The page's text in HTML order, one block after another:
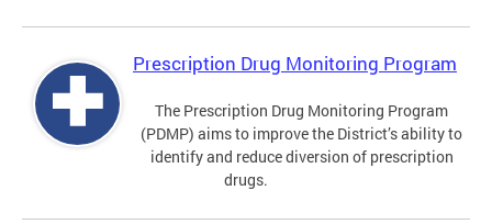
Prescription Drug Monitoring Program
The Prescription Drug Monitoring Program
(PDMP) aims to improve the District’s ability to
identify and reduce diversion of prescription
drugs.